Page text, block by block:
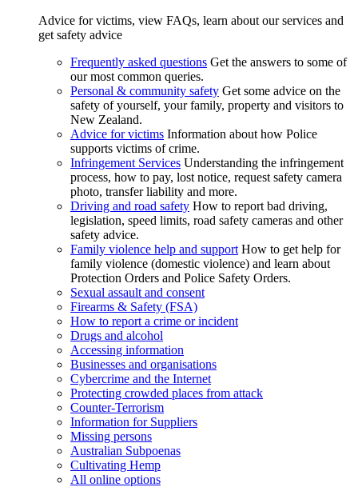
Advice for victims, view FAQs, learn about our services and
get safety advice
Frequently asked questions Get the answers to some of
our most common queries.
Personal & community safety Get some advice on the
safety of yourself, your family, property and visitors to
New Zealand.
Advice for victims Information about how Police
supports victims of crime.
Infringement Services Understanding the infringement
process, how to pay, lost notice, request safety camera
photo, transfer liability and more.
Driving and road safety How to report bad driving,
legislation, speed limits, road safety cameras and other
safety advice.
Family violence help and support How to get help for
family violence (domestic violence) and learn about
Protection Orders and Police Safety Orders.
Sexual assault and consent
Firearms & Safety (FSA)
How to report a crime or incident
Drugs and alcohol
Accessing information
Businesses and organisations
Cybercrime and the Internet
Protecting crowded places from attack
Counter-Terrorism
Information for Suppliers
Missing persons
Australian Subpoenas
Cultivating Hemp
All online options